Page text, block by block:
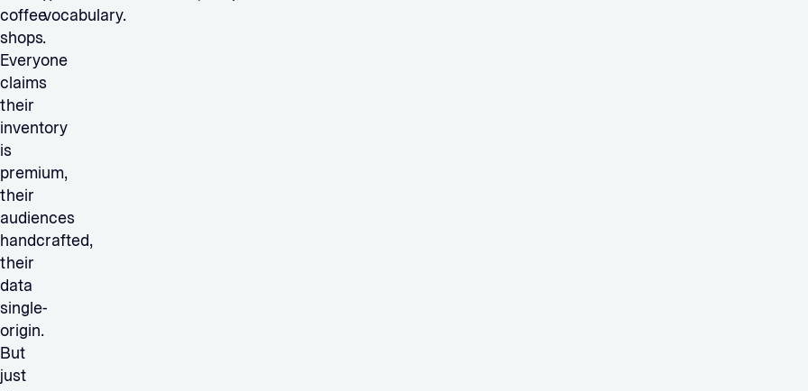
coffee
shops.
Everyone
claims
their
inventory
is
premium,
their
audiences
handcrafted,
their
data
single-
origin.
But
just
vocabulary.